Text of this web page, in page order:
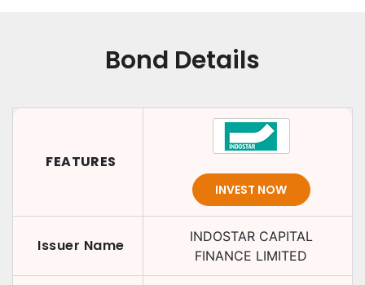
Bond Details
FEATURES
INVEST NOW
Issuer Name
INDOSTAR CAPITAL
FINANCE LIMITED